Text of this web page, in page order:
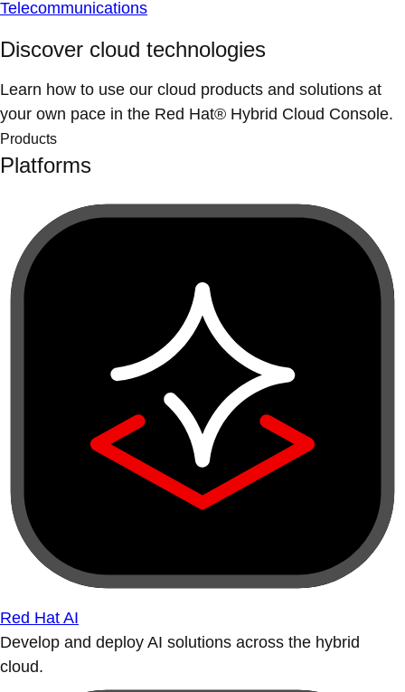
Telecommunications
Discover cloud technologies
Learn how to use our cloud products and solutions at
your own pace in the Red Hat® Hybrid Cloud Console.
Products
Platforms
Red Hat AI
Develop and deploy AI solutions across the hybrid
cloud.